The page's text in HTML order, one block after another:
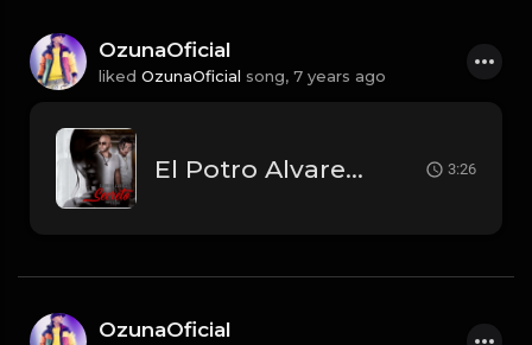
OzunaOficial
liked OzunaOficial song, 7 years ago
El Potro Alvarez Ft. Ozuna - Secreto.mp3 3:26
OzunaOficial